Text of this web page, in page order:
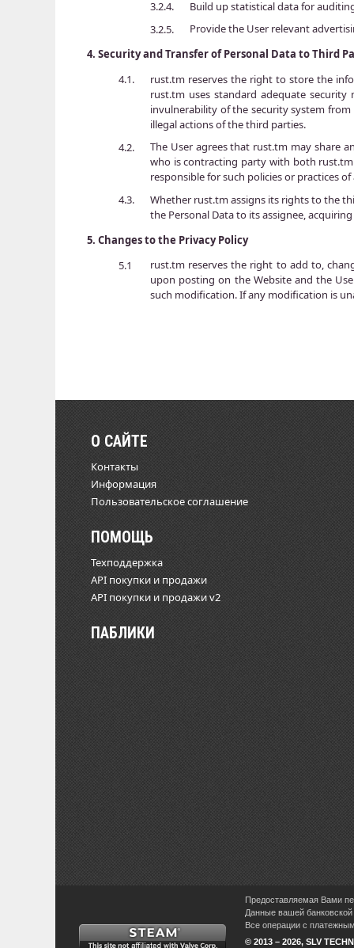
3.2.4.
Build up statistical data for
3.2.5.
Provide the User relevant
4. Security and Transfer of Personal Data to Third
4.1.
rust.tm reserves the right to store the
rust.tm uses standard adequate
invulnerability of the security system
illegal actions of the third parties.
4.2.
The User agrees that rust.tm may share
who is contracting party with both
responsible for such policies or practices
4.3.
Whether rust.tm assigns its rights to the
the Personal Data to its assignee,
5. Changes to the Privacy Policy
5.1
rust.tm reserves the right to add to,
upon posting on the Website and the
such modification. If any modification is
О САЙТЕ
Контакты
Информация
Пользовательское соглашение
ПОМОЩЬ
Техподдержка
API покупки и продажи
API покупки и продажи v2
ПАБЛИКИ
Предоставляемая Вами
Данные вашей
Все операции с
© 2013 – 2026, SLV